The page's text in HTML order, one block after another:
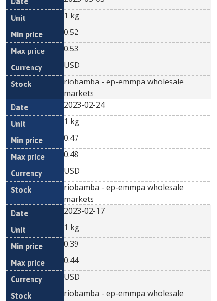
1 kg
0.52
0.53
USD
riobamba - ep-emmpa wholesale
markets
2023-02-24
1 kg
0.47
0.48
USD
riobamba - ep-emmpa wholesale
markets
2023-02-17
1 kg
0.39
0.44
USD
riobamba - ep-emmpa wholesale